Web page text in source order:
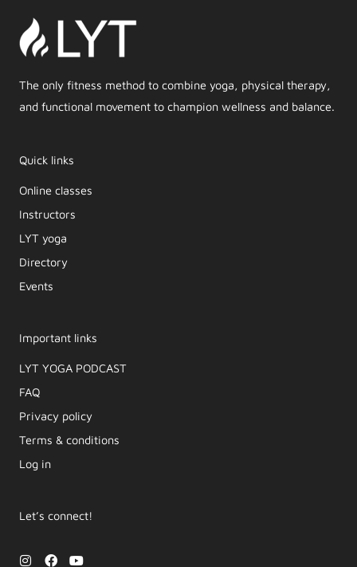
The only fitness method to combine yoga, physical therapy,
and functional movement to champion wellness and balance.
Quick links
Online classes
Instructors
LYT yoga
Directory
Events
Important links
LYT YOGA PODCAST​
FAQ
Privacy policy
Terms & conditions
Log in
Let’s connect!
I
F
Y